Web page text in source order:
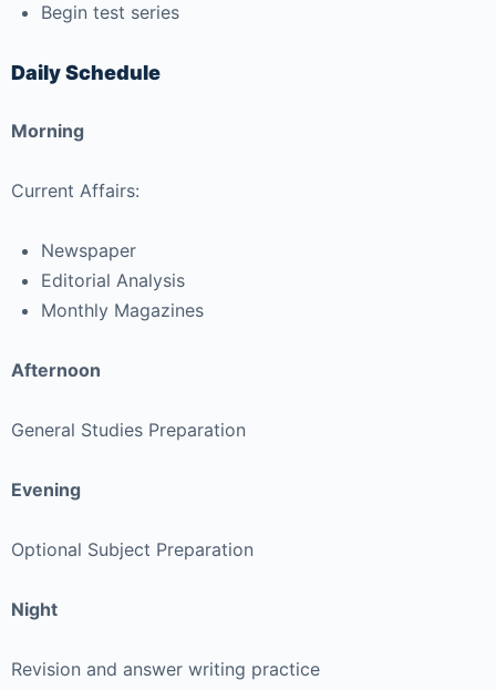
Begin test series
Daily Schedule
Morning
Current Affairs:
Newspaper
Editorial Analysis
Monthly Magazines
Afternoon
General Studies Preparation
Evening
Optional Subject Preparation
Night
Revision and answer writing practice